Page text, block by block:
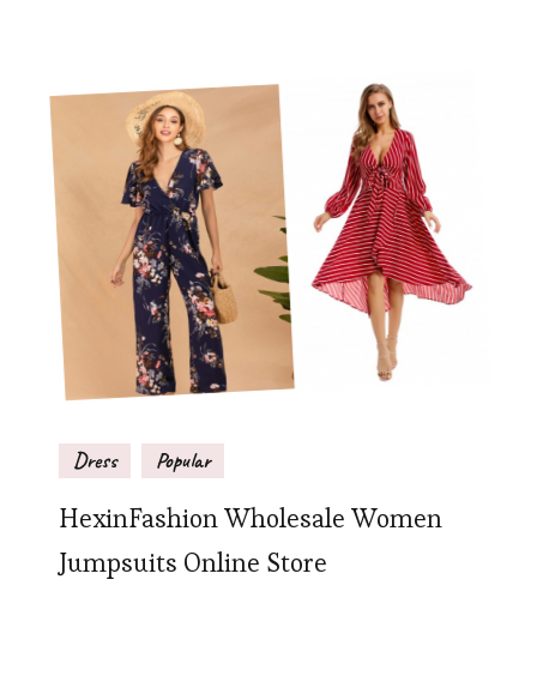
Dress Popular
HexinFashion Wholesale Women
Jumpsuits Online Store